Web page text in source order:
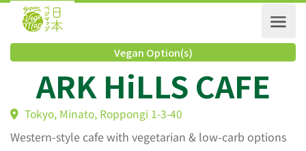
Vegan Option(s)
ARK HiLLS CAFE
Tokyo, Minato, Roppongi 1-3-40
Western-style cafe with vegetarian & low-carb options